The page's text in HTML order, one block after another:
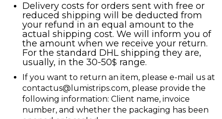
Delivery costs for orders sent with free or
reduced shipping will be deducted from
your refund in an equal amount to the
actual shipping cost. We will inform you of
the amount when we receive your return.
For the standard DHL shipping they are,
usually, in the 30-50$ range.
If you want to return an item, please e-mail us at
contactus@lumistrips.com, please provide the
following information: Client name, invoice
number, and whether the packaging has been